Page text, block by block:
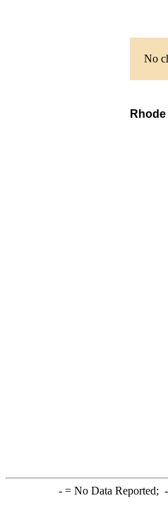
No
-= No Data Reported;